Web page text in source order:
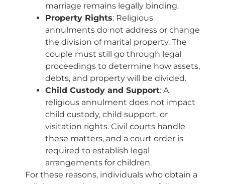
marriage remains legally binding.
Property Rights: Religious
annulments do not address or change
the division of marital property. The
couple must still go through legal
proceedings to determine how assets,
debts, and property will be divided.
Child Custody and Support: A
religious annulment does not impact
child custody, child support, or
visitation rights. Civil courts handle
these matters, and a court order is
required to establish legal
arrangements for children.
For these reasons, individuals who obtain a